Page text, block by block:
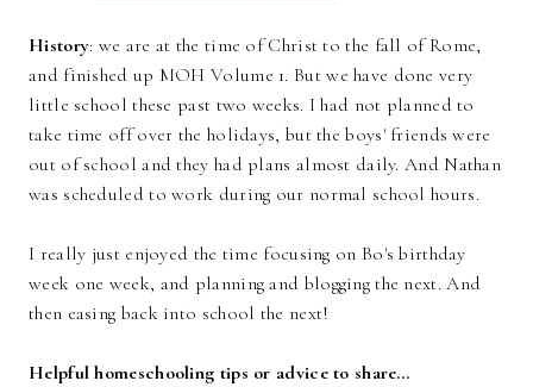
History: we are at the time of Christ to the fall of Rome,
and finished up MOH Volume 1. But we have done very
little school these past two weeks. I had not planned to
take time off over the holidays, but the boys' friends were
out of school and they had plans almost daily. And Nathan
was scheduled to work during our normal school hours.
I really just enjoyed the time focusing on Bo's birthday
week one week, and planning and blogging the next. And
then easing back into school the next!
Helpful homeschooling tips or advice to share…